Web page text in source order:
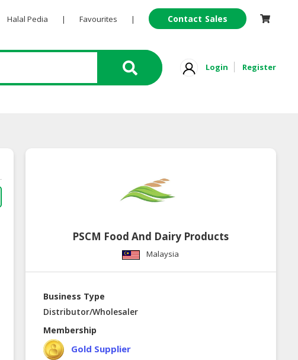
Halal Pedia | Favourites | Contact Sales
Login Register
PSCM Food And Dairy Products
Malaysia
Business Type
Distributor/Wholesaler
Membership
Gold Supplier